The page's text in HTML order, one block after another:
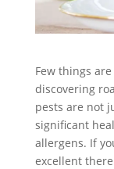
Few things
discovering
pests are not
significant
allergens. If
excellent